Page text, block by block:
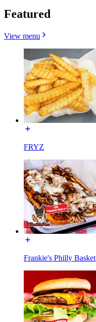
Featured
View menu
FRYZ
Frankie's Philly Basket